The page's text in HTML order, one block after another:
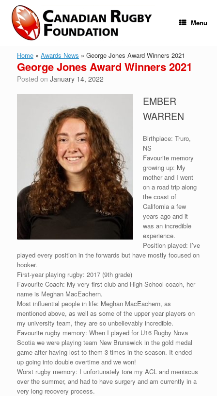
content
Menu
Home » Awards News » George Jones Award Winners 2021
George Jones Award Winners 2021
Posted on January 14, 2022
EMBER
WARREN
Birthplace: Truro,
NS
Favourite memory
growing up: My
mother and I went
on a road trip along
the coast of
California a few
years ago and it
was an incredible
experience.
Position played: I’ve
played every position in the forwards but have mostly focused on
hooker.
First-year playing rugby: 2017 (9th grade)
Favourite Coach: My very first club and High School coach, her
name is Meghan MacEachern.
Most influential people in life: Meghan MacEachern, as
mentioned above, as well as some of the upper year players on
my university team, they are so unbelievably incredible.
Favourite rugby memory: When I played for U16 Rugby Nova
Scotia we were playing team New Brunswick in the gold medal
game after having lost to them 3 times in the season. It ended
up going into double overtime and we won!
Worst rugby memory: I unfortunately tore my ACL and meniscus
over the summer, and had to have surgery and am currently in a
very long recovery process.